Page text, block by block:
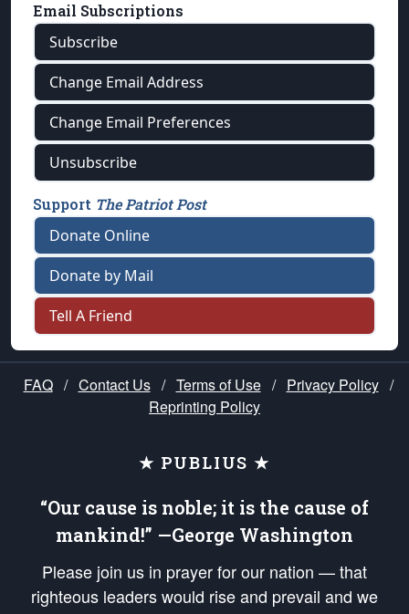
Email Subscriptions
Subscribe
Change Email Address
Change Email Preferences
Unsubscribe
Support The Patriot Post
Donate Online
Donate by Mail
Tell A Friend
FAQ / Contact Us / Terms of Use / Privacy Policy /
Reprinting Policy
★ PUBLIUS ★
“Our cause is noble; it is the cause of
mankind!” —George Washington
Please join us in prayer for our nation — that
righteous leaders would rise and prevail and we